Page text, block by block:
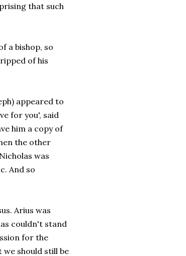
that such
a bishop, so
of his
appeared to
for you', said
him a copy of
the other
was
And so
Arius was
couldn't stand
for the
should still be